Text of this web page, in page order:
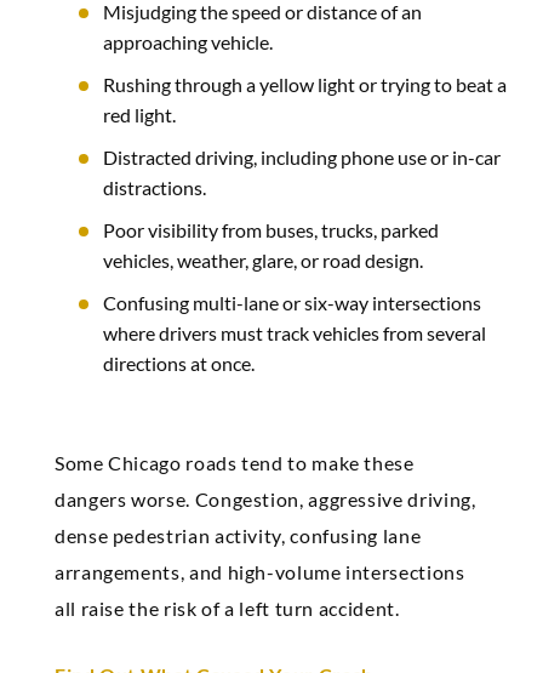
Misjudging the speed or distance of an
approaching vehicle.
Rushing through a yellow light or trying to beat a
red light.
Distracted driving, including phone use or in-car
distractions.
Poor visibility from buses, trucks, parked
vehicles, weather, glare, or road design.
Confusing multi-lane or six-way intersections
where drivers must track vehicles from several
directions at once.
Some Chicago roads tend to make these
dangers worse. Congestion, aggressive driving,
dense pedestrian activity, confusing lane
arrangements, and high-volume intersections
all raise the risk of a left turn accident.